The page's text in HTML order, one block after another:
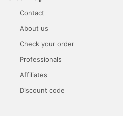
Contact
About us
Check your order
Professionals
Affiliates
Discount code